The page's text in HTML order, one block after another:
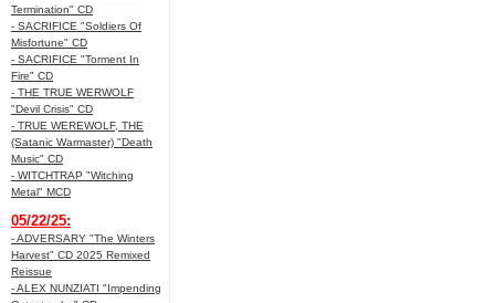
Termination" CD
- SACRIFICE "Soldiers Of
Misfortune" CD
- SACRIFICE "Torment In
Fire" CD
- THE TRUE WERWOLF
"Devil Crisis" CD
- TRUE WEREWOLF, THE
(Satanic Warmaster) "Death
Music" CD
- WITCHTRAP "Witching
Metal" MCD
05/22/25:
- ADVERSARY "The Winters
Harvest" CD 2025 Remixed
Reissue
- ALEX NUNZIATI "Impending